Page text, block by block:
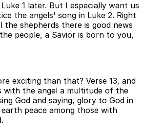
1 later. But I especially want us
the angels' song in Luke 2. Right
shepherds there is good news
people, a Savior is born to you,
exciting than that? Verse 13, and
with the angel a multitude of the
God and saying, glory to God in
peace among those with